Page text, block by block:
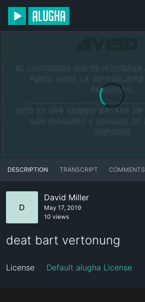
DESCRIPTION TRANSCRIPT COMMENTS
D
David Miller
May 17, 2019
10 views
deat bart vertonung
License Default alugha License